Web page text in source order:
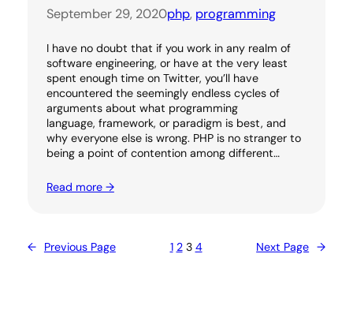
September 29, 2020php, programming
I have no doubt that if you work in any realm of
software engineering, or have at the very least
spent enough time on Twitter, you’ll have
encountered the seemingly endless cycles of
arguments about what programming
language, framework, or paradigm is best, and
why everyone else is wrong. PHP is no stranger to
being a point of contention among different…
Read more →
← Previous Page 1 2 3 4 Next Page →